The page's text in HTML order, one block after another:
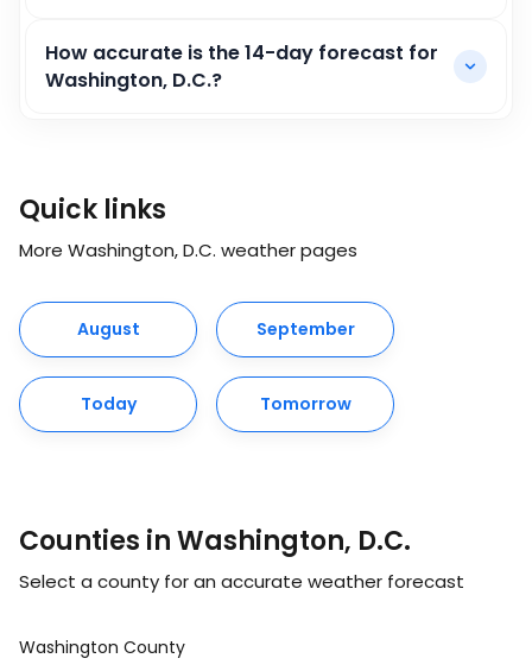
How accurate is the 14-day forecast for
Washington, D.C.?
Quick links
More Washington, D.C. weather pages
August September
Today Tomorrow
Counties in Washington, D.C.
Select a county for an accurate weather forecast
Washington County